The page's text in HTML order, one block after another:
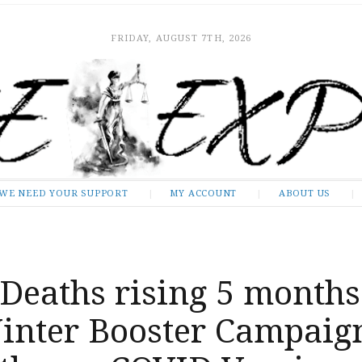
FRIDAY, AUGUST 7TH, 2026
NEED YOUR SUPPORT MY ACCOUNT ABOUT US
rising 5 months
Booster